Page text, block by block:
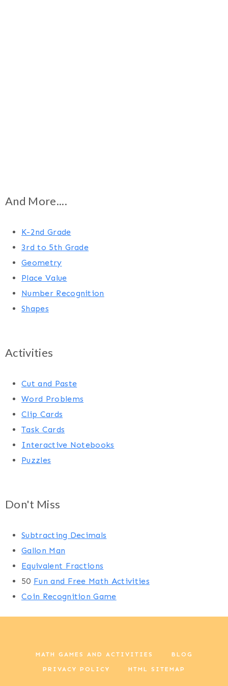
And More....
K-2nd Grade
3rd to 5th Grade
Geometry
Place Value
Number Recognition
Shapes
Activities
Cut and Paste
Word Problems
Clip Cards
Task Cards
Interactive Notebooks
Puzzles
Don't Miss
Subtracting Decimals
Gallon Man
Equivalent Fractions
50 Fun and Free Math Activities
Coin Recognition Game
MATH GAMES AND ACTIVITIES BLOG
PRIVACY POLICY HTML SITEMAP